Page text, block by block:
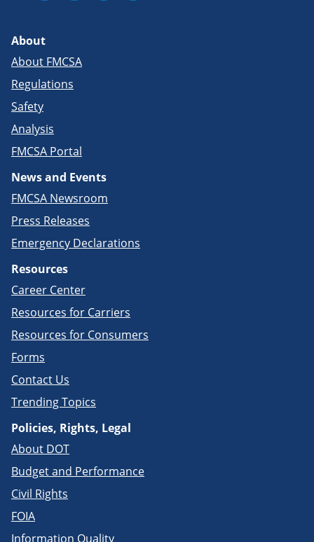
About
About FMCSA
Regulations
Safety
Analysis
FMCSA Portal
News and Events
FMCSA Newsroom
Press Releases
Emergency Declarations
Resources
Career Center
Resources for Carriers
Resources for Consumers
Forms
Contact Us
Trending Topics
Policies, Rights, Legal
About DOT
Budget and Performance
Civil Rights
FOIA
Information Quality